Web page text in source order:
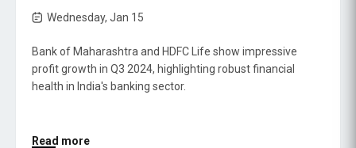
Wednesday, Jan 15
Bank of Maharashtra and HDFC Life show impressive
profit growth in Q3 2024, highlighting robust financial
health in India's banking sector.
Read more